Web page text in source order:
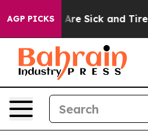
AGP PICKSAre Sick and Tired of